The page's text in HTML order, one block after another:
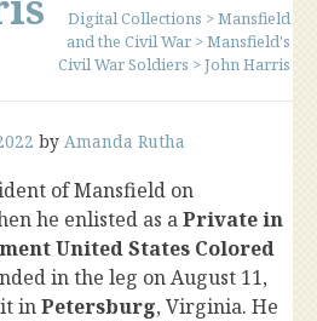
Digital Collections >Mansfield
and the Civil War >Mansfield's
Civil War Soldiers >John Harris
by Amanda Rutha
of Mansfield on
he enlisted as aPrivate in
United States Colored
in the leg on August 11,
inPetersburg, Virginia. He